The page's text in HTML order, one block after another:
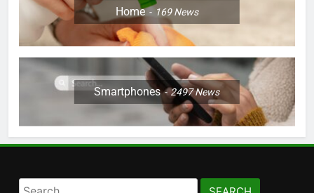
Home 169News
Smartphones 2497News
Search